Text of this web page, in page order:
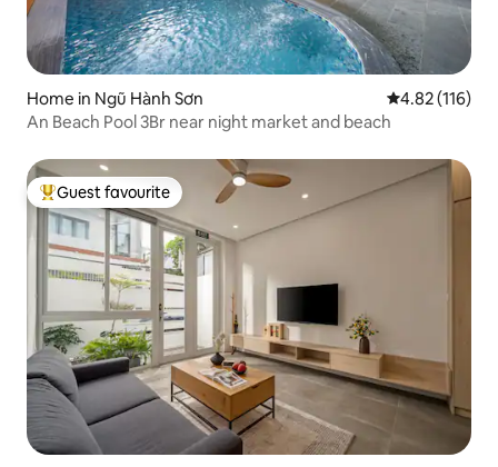
Home in Ngũ Hành Sơn 4.82 out of 5
4.82 (116)
An Beach Pool 3Br near night market and beach
Top guest favourite
Guest favourite